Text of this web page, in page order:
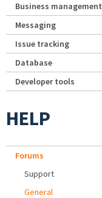
Business management
Messaging
Issue tracking
Database
Developer tools
HELP
Forums
Support
General